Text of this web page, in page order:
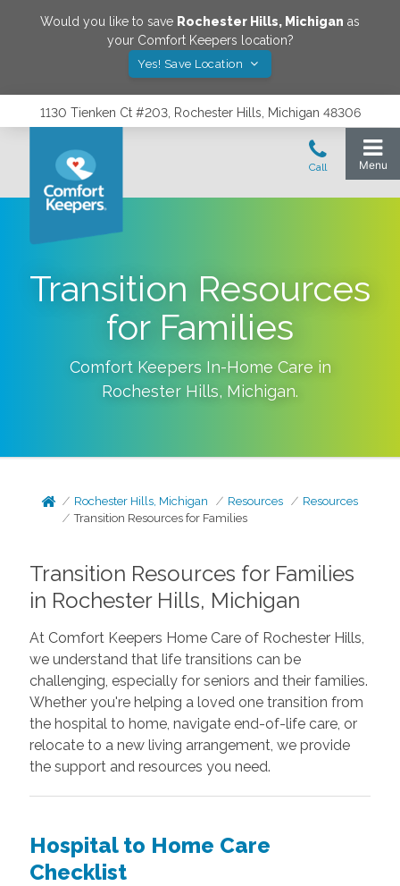
Would you like to save Rochester Hills, Michigan as
your Comfort Keepers location?
Yes! Save Location
1130 Tienken Ct #203, Rochester Hills, Michigan 48306
Transition Resources
for Families
Comfort Keepers In-Home Care in
Rochester Hills, Michigan.
Rochester Hills, Michigan Resources
Resources
Transition Resources for Families
Transition Resources for Families
in Rochester Hills, Michigan
At Comfort Keepers Home Care of Rochester Hills,
we understand that life transitions can be
challenging, especially for seniors and their families.
Whether you're helping a loved one transition from
the hospital to home, navigate end-of-life care, or
relocate to a new living arrangement, we provide
the support and resources you need.
Hospital to Home Care
Checklist